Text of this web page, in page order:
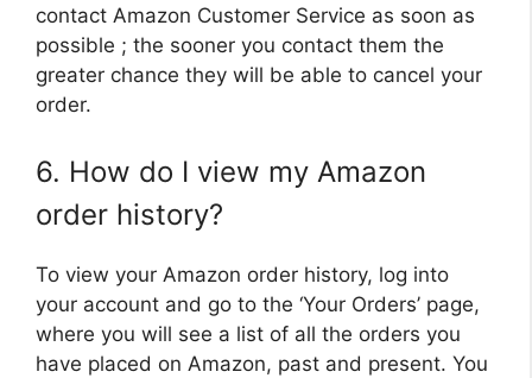
contact Amazon Customer Service as soon as
possible ; the sooner you contact them the
greater chance they will be able to cancel your
order.
6. How do I view my Amazon
order history?
To view your Amazon order history, log into
your account and go to the ‘Your Orders’ page,
where you will see a list of all the orders you
have placed on Amazon, past and present. You